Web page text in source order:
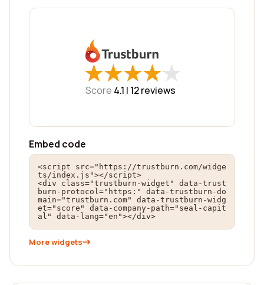
★
★★
★★
★★
★★
★
Score 4.1 | 12reviews
Embed code
<script src="https://trustburn.com/widge
ts/index.js"></script>
<div class="trustburn-widget" data-trust
burn-protocol="https:" data-trustburn-do
main="trustburn.com" data-trustburn-widg
et="score" data-company-path="seal-capit
al" data-lang="en"></div>
More widgets